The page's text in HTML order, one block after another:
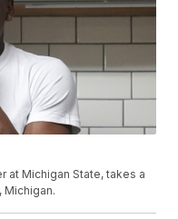
at Michigan State, takes a
Michigan.